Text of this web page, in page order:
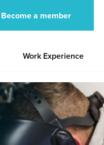
Become a member
Work Experience